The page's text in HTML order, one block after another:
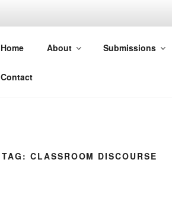
CONSORTIA
Home About Submissions
Contact
TAG: CLASSROOM DISCOURSE